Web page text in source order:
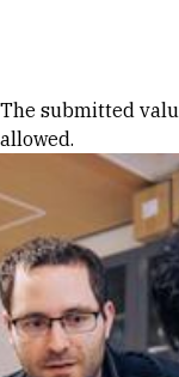
Error
The submitted
allowed.